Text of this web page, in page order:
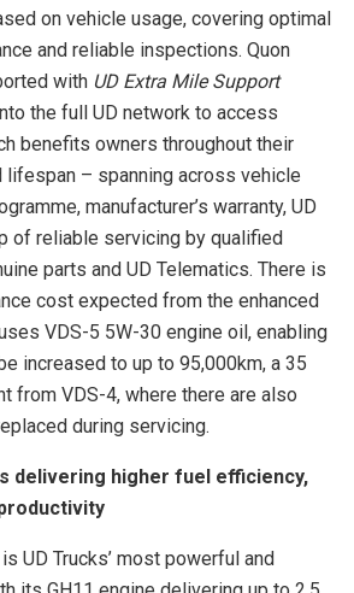
on vehicle usage, covering optimal
and reliable inspections. Quon
with UD Extra Mile Support
the full UD network to access
benefits owners throughout their
– spanning across vehicle
manufacturer’s warranty, UD
of reliable servicing by qualified
parts and UD Telematics. There is
cost expected from the enhanced
VDS-5 5W-30 engine oil, enabling
increased to up to 95,000km, a 35
from VDS-4, where there are also
during servicing.
delivering higher fuel efficiency,
UD Trucks’ most powerful and